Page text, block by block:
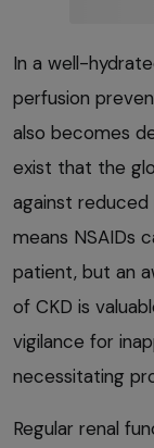
In a well-
perfusion
also becomes
exist that the
against reduced
means NSAIDs
patient, but an
of CKD is
vigilance for
necessitating
Regular renal